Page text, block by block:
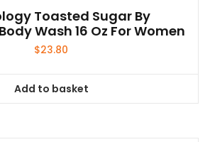
Toasted Sugar By
Wash 16 Oz For Women
$23.80
Add to basket